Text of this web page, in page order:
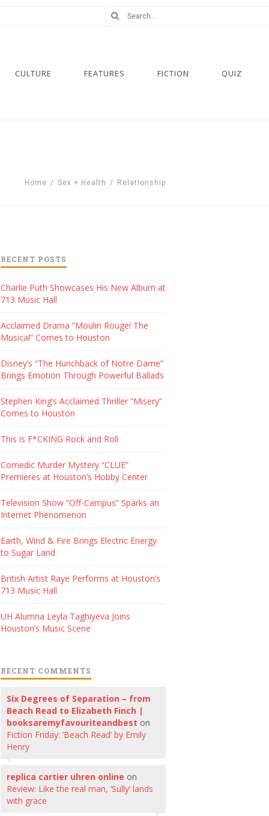
CULTURE FEATURES FICTION QUIZ
Home / Sex + Health / Relationship
RECENT POSTS
Charlie Puth Showcases His New Album at
713 Music Hall
Acclaimed Drama “Moulin Rouge! The
Musical” Comes to Houston
Disney’s “The Hunchback of Notre Dame”
Brings Emotion Through Powerful Ballads
Stephen King’s Acclaimed Thriller “Misery”
Comes to Houston
This is F*CKING Rock and Roll
Comedic Murder Mystery “CLUE”
Premieres at Houston’s Hobby Center
Television Show “Off-Campus” Sparks an
Internet Phenomenon
Earth, Wind & Fire Brings Electric Energy
to Sugar Land
British Artist Raye Performs at Houston’s
713 Music Hall
UH Alumna Leyla Taghiyeva Joins
Houston’s Music Scene
RECENT COMMENTS
Six Degrees of Separation – from
Beach Read to Elizabeth Finch |
booksaremyfavouriteandbest on
Fiction Friday: ‘Beach Read’ by Emily
Henry
replica cartier uhren online on
Review: Like the real man, ‘Sully’ lands
with grace